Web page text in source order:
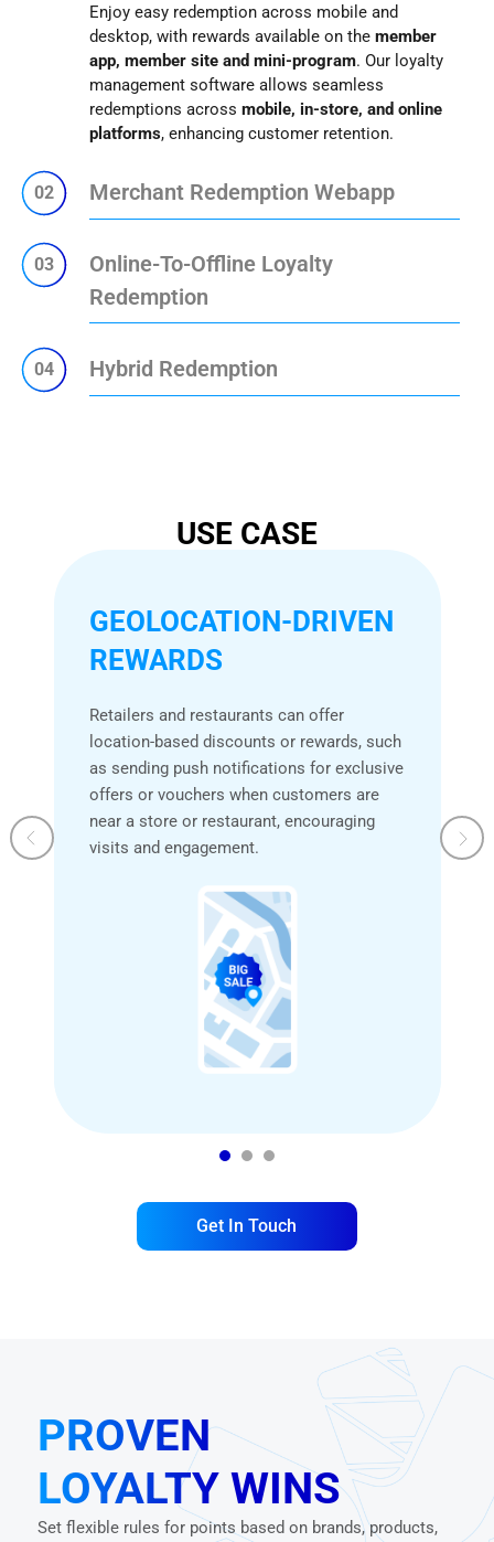
Enjoy easy redemption across mobile and
desktop, with rewards available on the member
app, member site and mini-program. Our loyalty
management software allows seamless
redemptions across mobile, in-store, and online
platforms, enhancing customer retention.
02 Merchant Redemption Webapp
03
Online-To-Offline Loyalty
Redemption
04 Hybrid Redemption
USE CASE
GEOLOCATION-DRIVEN
REWARDS
Retailers and restaurants can offer
location-based discounts or rewards, such
as sending push notifications for exclusive
offers or vouchers when customers are
near a store or restaurant, encouraging
visits and engagement.
Get In Touch
PROVEN
LOYALTY WINS
Set flexible rules for points based on brands, products,